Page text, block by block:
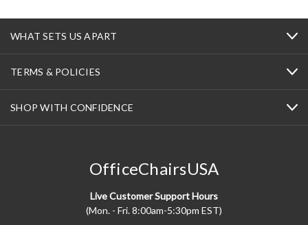
WHAT SETS US APART
TERMS & POLICIES
SHOP WITH CONFIDENCE
OfficeChairsUSA
Live Customer Support Hours
(Mon. - Fri. 8:00am-5:30pm EST)